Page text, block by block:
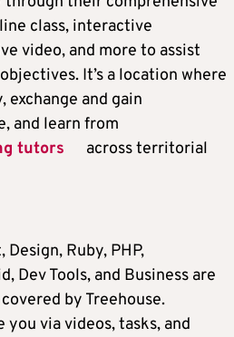
class, interactive
video, and more to assist
It’s a location where
and gain
and learn from
tutors
across territorial
Design, Ruby, PHP,
Dev Tools, and Business are
by Treehouse.
via videos, tasks, and